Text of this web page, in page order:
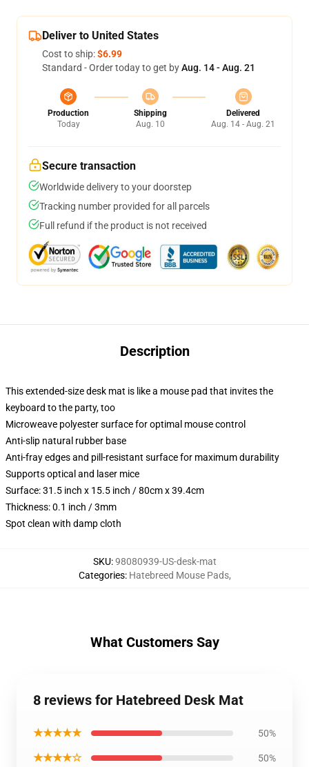
Deliver to United States
Cost to ship:$6.99
Standard - Order today to get byAug. 14 - Aug. 21
Production
Today
Shipping
Aug. 10
Delivered
Aug. 14 - Aug. 21
Secure transaction
Worldwide delivery to your doorstep
Tracking number provided for all parcels
Full refund if the product is not received
Description
This extended-size desk mat is like a mouse pad that invites the
keyboard to the party, too
Microweave polyester surface for optimal mouse control
Anti-slip natural rubber base
Anti-fray edges and pill-resistant surface for maximum durability
Supports optical and laser mice
Surface: 31.5 inch x 15.5 inch / 80cm x 39.4cm
Thickness: 0.1 inch / 3mm
Spot clean with damp cloth
SKU:98080939-US-desk-mat
Categories: Hatebreed Mouse Pads,
What Customers Say
8 reviews for Hatebreed Desk Mat
★★★★★ 50%
★★★★☆ 50%